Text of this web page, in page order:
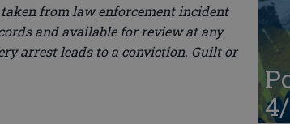
from law enforcement incident
and available for review at any
arrest leads to a conviction. Guilt or